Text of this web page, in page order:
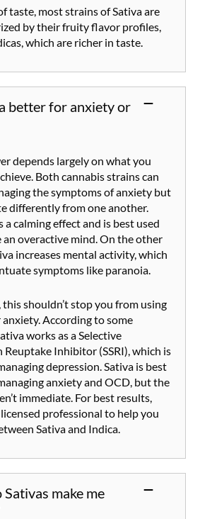
taste, most strains of Sativa are
by their fruity flavor profiles,
which are richer in taste.
better for anxiety or
depends largely on what you
Both cannabis strains can
the symptoms of anxiety but
differently from one another.
a calming effect and is best used
overactive mind. On the other
increases mental activity, which
symptoms like paranoia.
this shouldn’t stop you from using
anxiety. According to some
works as a Selective
Reuptake Inhibitor (SSRI), which is
depression. Sativa is best
anxiety and OCD, but the
immediate. For best results,
professional to help you
Sativa and Indica.
make me